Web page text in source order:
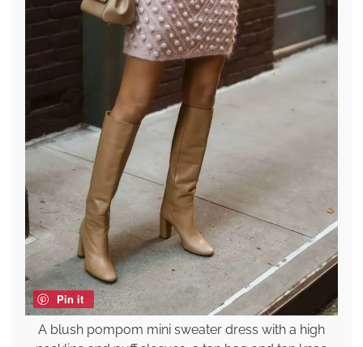
Pin it
A blush pompom mini sweater dress with a high